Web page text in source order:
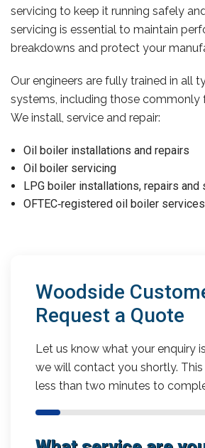
servicing to keep it running safely
servicing is essential to maintain
breakdowns and protect your
Our engineers are fully trained in all
systems, including those commonly
We install, service and repair:
Oil boiler installations and repairs
Oil boiler servicing
LPG boiler installations, repairs and
OFTEC‑registered oil boiler services
Woodside
Request a Quote
Let us know what your enquiry
we will contact you shortly.
less than two minutes to